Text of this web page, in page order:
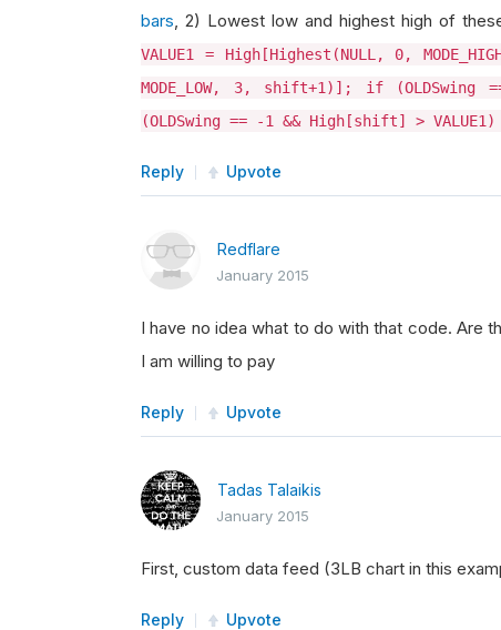
bars, 2) Lowest low and highest high of
VALUE1 = High[Highest(NULL, 0,
MODE_LOW, 3, shift+1)]; if
(OLDSwing == -1 && High[shift] >
Reply Upvote
Redflare
January 2015
I have no idea what to do with that code. Are
I am willing to pay
Reply Upvote
Tadas Talaikis
January 2015
First, custom data feed (3LB chart in this
Reply Upvote